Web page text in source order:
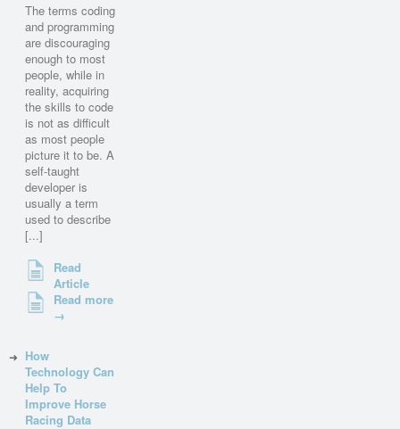
The terms coding
and programming
are discouraging
enough to most
people, while in
reality, acquiring
the skills to code
is not as difficult
as most people
picture it to be. A
self-taught
developer is
usually a term
used to describe
[...]
Read
Article
Read more
→
How
Technology Can
Help To
Improve Horse
Racing Data